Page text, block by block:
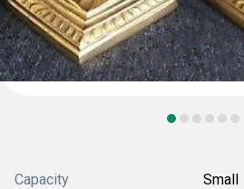
Capacity Small